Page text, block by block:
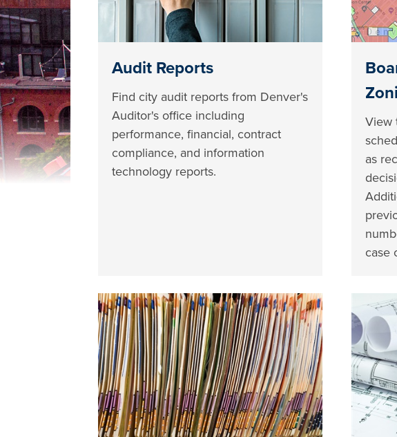
Audit Reports
Find city audit reports from Denver's
Auditor's office including
performance, financial, contract
compliance, and information
technology reports.
View
as
case